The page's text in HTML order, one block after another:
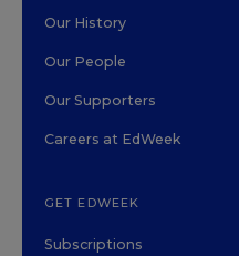
Our History
Our People
Our Supporters
Careers at EdWeek
GET EDWEEK
Subscriptions